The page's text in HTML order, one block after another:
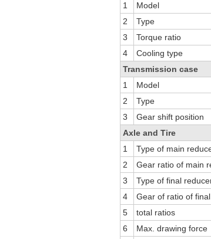
1
Model
2
Type
3
Torque ratio
4
Cooling type
Transmission case
1
Model
2
Type
3
Gear shift position
Axle and Tire
1
Type of main
2
Gear ratio of main
3
Type of final
4
Gear of ratio of
5
total ratios
6
Max. drawing force